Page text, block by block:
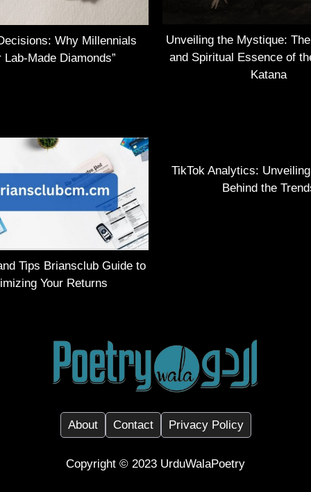
Why Millennials
Lab-Made Diamonds”
Unveiling the Mystique:
and Spiritual Essence of
Katana
Tips Briansclub Guide to
Your Returns
TikTok Analytics:
Behind the
About Contact Privacy Policy
Copyright ©️ 2023 UrduWalaPoetry